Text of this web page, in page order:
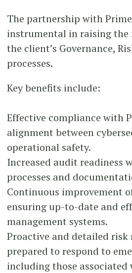
The partnership with
instrumental in raising
the client’s Governance,
processes.
Key benefits include:
Effective compliance with
alignment between
operational safety.
Increased audit readiness
processes and
Continuous improvement
ensuring up-to-date and
management systems.
Proactive and detailed risk
prepared to respond to
including those